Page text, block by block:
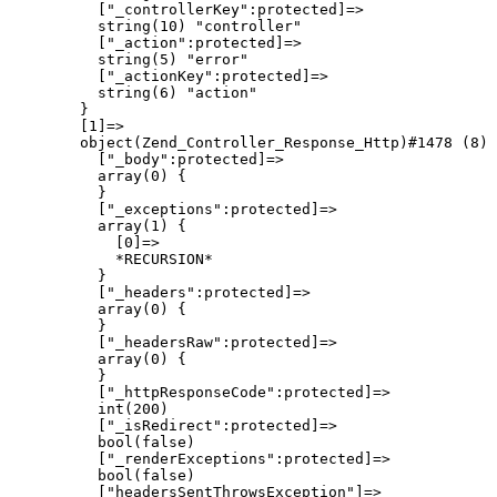
          ["_controllerKey":protected]=>
          string(10) "controller"
          ["_action":protected]=>
          string(5) "error"
          ["_actionKey":protected]=>
          string(6) "action"
        }
        [1]=>
object(Zend_Controller_Response_Http)#1478 (8)
          ["_body":protected]=>
          array(0) {
          }
          ["_exceptions":protected]=>
          array(1) {
            [0]=>
            *RECURSION*
          }
          ["_headers":protected]=>
          array(0) {
          }
          ["_headersRaw":protected]=>
          array(0) {
          }
          ["_httpResponseCode":protected]=>
          int(200)
          ["_isRedirect":protected]=>
          bool(false)
          ["_renderExceptions":protected]=>
          bool(false)
          ["headersSentThrowsException"]=>